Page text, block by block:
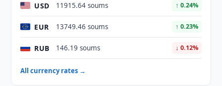
USD 11915.64 soums ↑ 0.24%
EUR 13749.46 soums ↑ 0.23%
RUB 146.19 soums ↓ 0.12%
All currency rates →